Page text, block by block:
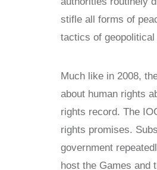
stifle all forms of
tactics of
Much like in 2008,
about human rights
rights record. The
rights promises.
government
host the Games and